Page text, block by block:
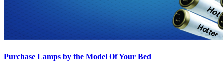
Purchase Lamps by the Model Of Your Bed